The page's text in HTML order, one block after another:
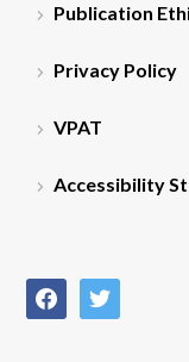
Publication
Privacy Policy
VPAT
Accessibility
facebooktwitter